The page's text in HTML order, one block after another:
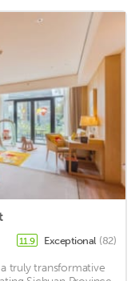
11.9 Exceptional (82)
truly transformative